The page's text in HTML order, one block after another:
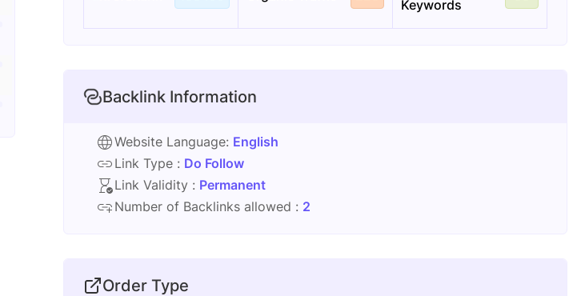
Keywords
Backlink Information
Website Language: English
Link Type : Do Follow
Link Validity : Permanent
Number of Backlinks allowed : 2
Order Type